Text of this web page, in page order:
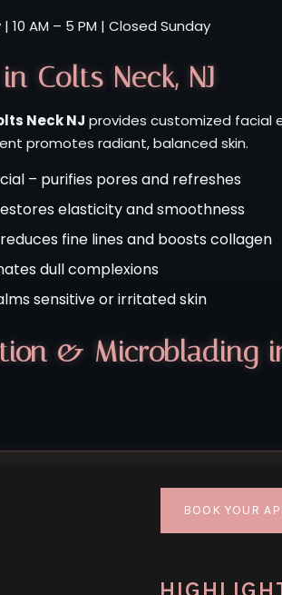
AM – 5 PM | Closed Sunday
Colts Neck, NJ
Neck NJ provides customized facial
promotes radiant, balanced skin.
– purifies pores and refreshes
elasticity and smoothness
fine lines and boosts collagen
dull complexions
sensitive or irritated skin
& Microblading
BOOK YOUR